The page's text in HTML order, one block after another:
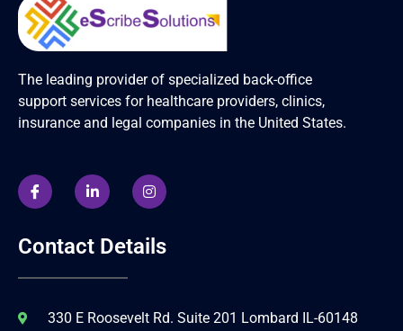
The leading provider of specialized back-office
support services for healthcare providers, clinics,
insurance and legal companies in the United States.
Contact Details
330 E Roosevelt Rd. Suite 201 Lombard IL-60148